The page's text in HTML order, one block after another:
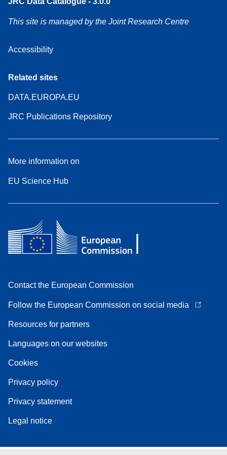
This site is managed by the Joint Research Centre
Accessibility
Related sites
DATA.EUROPA.EU
JRC Publications Repository
More information on
EU Science Hub
Contact the European Commission
Follow the European Commission on social media
Resources for partners
Languages on our websites
Cookies
Privacy policy
Privacy statement
Legal notice